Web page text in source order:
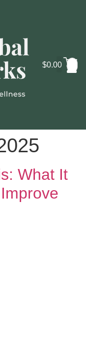
$0.00
What It